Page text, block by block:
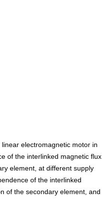
electromagnetic motor in
of the interlinked magnetic flux
element, at different supply
of the interlinked
of the secondary element, and